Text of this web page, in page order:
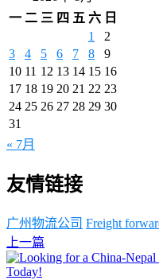
一 二 三 四 五 六 日
1
2
3
4 5 6 7 8
9
10 11 12 13 14 15 16
17 18 19 20 21 22 23
24 25 26 27 28 29 30
31
« 7月
友情链接
广州物流公司 Freight
上一篇